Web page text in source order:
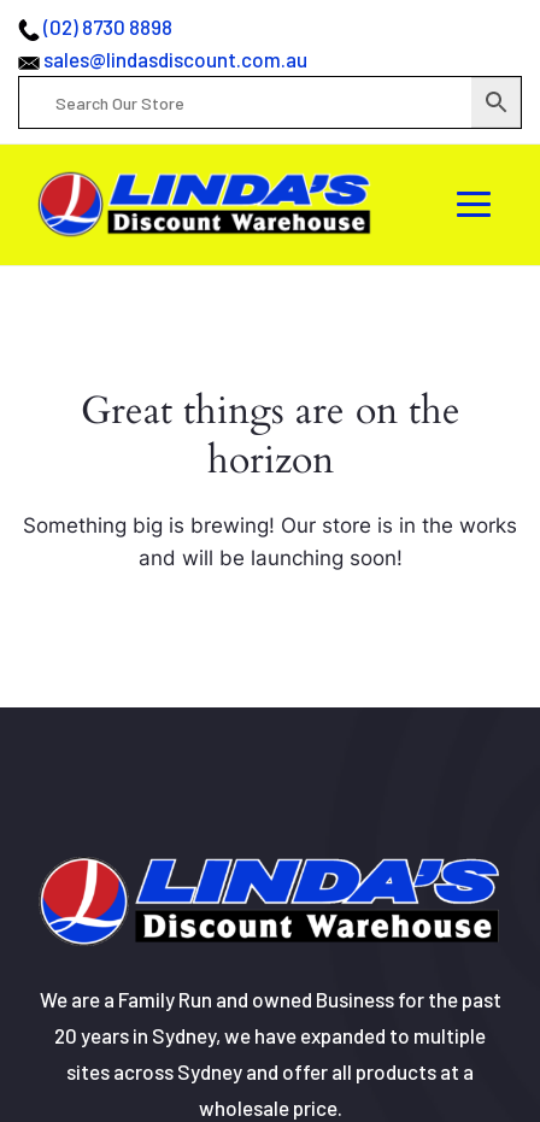
(02) 8730 8898
sales@lindasdiscount.com.au
Great things are on the
horizon
Something big is brewing! Our store is in the works
and will be launching soon!
We are a Family Run and owned Business for the past
20 years in Sydney, we have expanded to multiple
sites across Sydney and offer all products at a
wholesale price.